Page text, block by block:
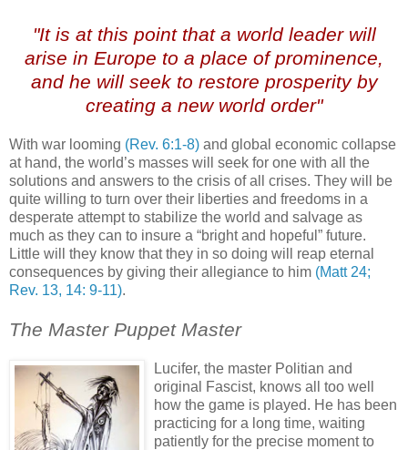
"It is at this point that a world leader will
arise in Europe to a place of prominence,
and he will seek to restore prosperity by
creating a new world order"
With war looming (Rev. 6:1-8) and global economic collapse
at hand, the world’s masses will seek for one with all the
solutions and answers to the crisis of all crises. They will be
quite willing to turn over their liberties and freedoms in a
desperate attempt to stabilize the world and salvage as
much as they can to insure a “bright and hopeful” future.
Little will they know that they in so doing will reap eternal
consequences by giving their allegiance to him (Matt 24;
Rev. 13, 14: 9-11).
The Master Puppet Master
Lucifer, the master Politian and
original Fascist, knows all too well
how the game is played. He has been
practicing for a long time, waiting
patiently for the precise moment to